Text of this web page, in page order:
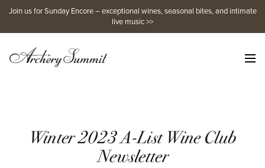
Skip
content
Join us for Sunday Encore – exceptional wines, seasonal bites, and intimate
live music >>
Winter 2023 A-List Wine Club
Newsletter